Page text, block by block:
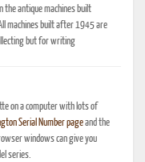
the antique machines built
machines built after 1945 are
but for writing
on a computer with lots of
Serial Number pageand the
windows can give you
series.